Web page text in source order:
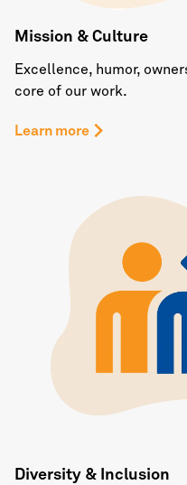
Mission & Culture
Excellence, humor,
core of our work.
Learn more
Diversity & Inclusion